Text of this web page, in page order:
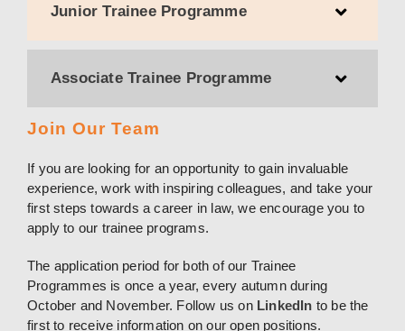
Junior Trainee Programme
Associate Trainee Programme
Join Our Team
If you are looking for an opportunity to gain invaluable
experience, work with inspiring colleagues, and take your
first steps towards a career in law, we encourage you to
apply to our trainee programs.
The application period for both of our Trainee
Programmes is once a year, every autumn during
October and November. Follow us on LinkedIn to be the
first to receive information on our open positions.